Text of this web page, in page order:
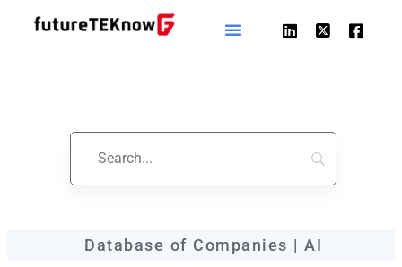
Database of Companies | AI